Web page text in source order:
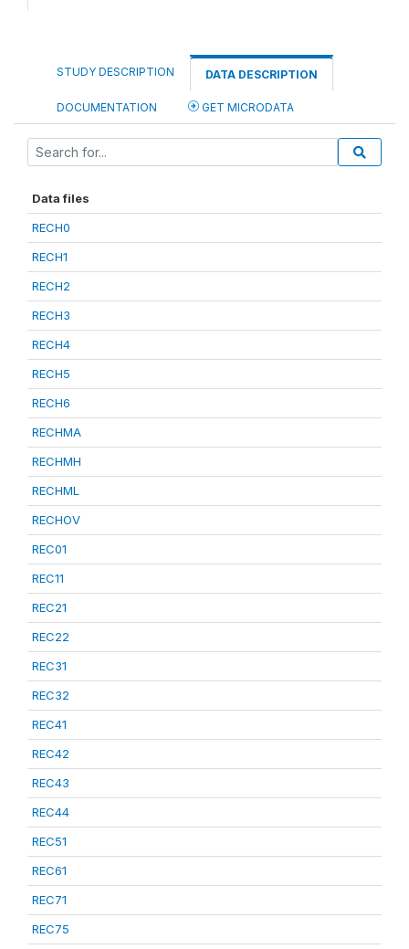
STUDY DESCRIPTION DATA DESCRIPTION
DOCUMENTATION GET MICRODATA
Data files
RECH0
RECH1
RECH2
RECH3
RECH4
RECH5
RECH6
RECHMA
RECHMH
RECHML
RECHOV
REC01
REC11
REC21
REC22
REC31
REC32
REC41
REC42
REC43
REC44
REC51
REC61
REC71
REC75